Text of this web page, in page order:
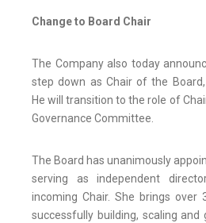
Change to Board Chair
The Company also today
step down as Chair of the
He will transition to the role of
Governance Committee.
The Board has unanimously
serving as independent
incoming Chair. She brings over
successfully building, scaling